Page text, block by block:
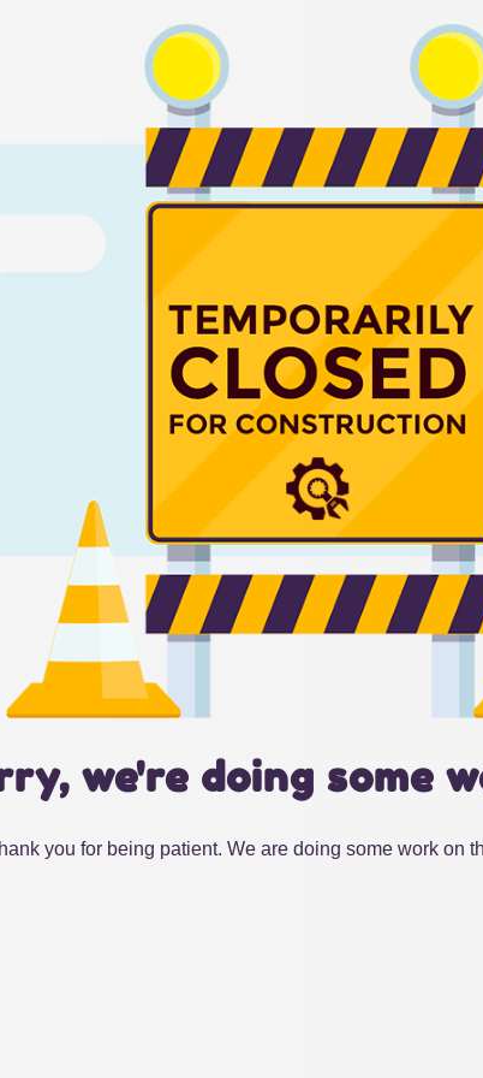
we're doing some
you for being patient. We are doing some work on